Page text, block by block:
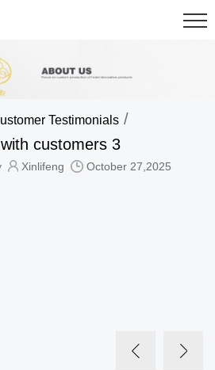
Testimonials /
customers 3
Xinlifeng October 27,2025